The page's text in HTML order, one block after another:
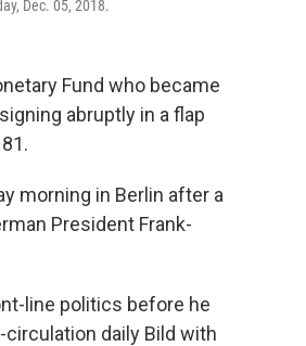
Dec. 05, 2018.
Fund who became
abruptly in a flap
morning in Berlin after a
President Frank-
line politics before he
daily Bild with